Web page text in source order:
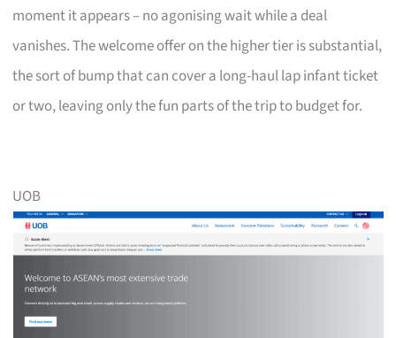
moment it appears – no agonising wait while a deal
vanishes. The welcome offer on the higher tier is substantial,
the sort of bump that can cover a long-haul lap infant ticket
or two, leaving only the fun parts of the trip to budget for.
UOB